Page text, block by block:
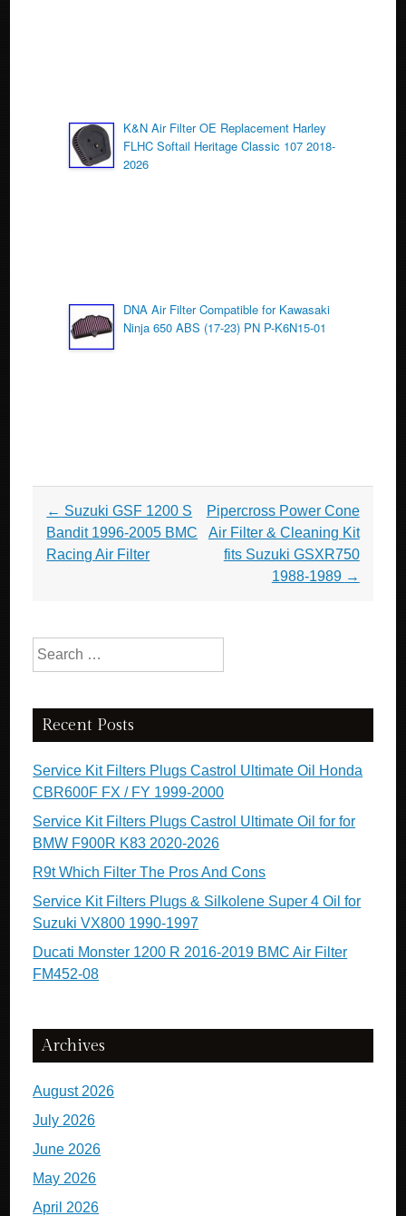
K&N Air Filter OE Replacement Harley
FLHC Softail Heritage Classic 107 2018-
2026
DNA Air Filter Compatible for Kawasaki
Ninja 650 ABS (17-23) PN P-K6N15-01
Post navigation
← Suzuki GSF 1200 S
Bandit 1996-2005 BMC
Racing Air Filter
Pipercross Power Cone
Air Filter & Cleaning Kit
fits Suzuki GSXR750
1988-1989 →
Search for:
Recent Posts
Service Kit Filters Plugs Castrol Ultimate Oil Honda
CBR600F FX / FY 1999-2000
Service Kit Filters Plugs Castrol Ultimate Oil for for
BMW F900R K83 2020-2026
R9t Which Filter The Pros And Cons
Service Kit Filters Plugs & Silkolene Super 4 Oil for
Suzuki VX800 1990-1997
Ducati Monster 1200 R 2016-2019 BMC Air Filter
FM452-08
Archives
August 2026
July 2026
June 2026
May 2026
April 2026